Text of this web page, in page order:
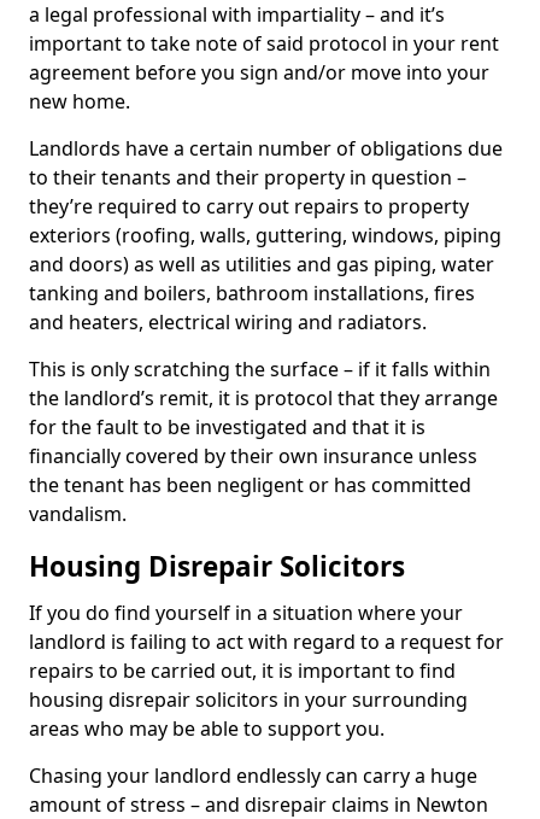
a legal professional with impartiality – and it’s
important to take note of said protocol in your rent
agreement before you sign and/or move into your
new home.
Landlords have a certain number of obligations due
to their tenants and their property in question –
they’re required to carry out repairs to property
exteriors (roofing, walls, guttering, windows, piping
and doors) as well as utilities and gas piping, water
tanking and boilers, bathroom installations, fires
and heaters, electrical wiring and radiators.
This is only scratching the surface – if it falls within
the landlord’s remit, it is protocol that they arrange
for the fault to be investigated and that it is
financially covered by their own insurance unless
the tenant has been negligent or has committed
vandalism.
Housing Disrepair Solicitors
If you do find yourself in a situation where your
landlord is failing to act with regard to a request for
repairs to be carried out, it is important to find
housing disrepair solicitors in your surrounding
areas who may be able to support you.
Chasing your landlord endlessly can carry a huge
amount of stress – and disrepair claims in Newton